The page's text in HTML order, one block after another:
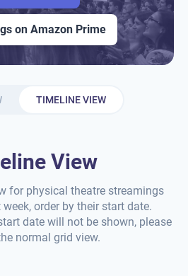
on Amazon Prime
TIMELINE VIEW
View
for physical theatre streamings
order by their start date.
date will not be shown, please
normal grid view.